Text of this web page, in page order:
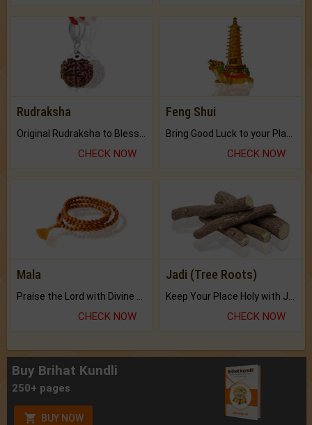
Rudraksha
CHECK NOW
Feng Shui
CHECK NOW
Mala
CHECK NOW
Jadi (Tree Roots)
CHECK NOW
Buy Brihat Kundli
250+ pages
BUY NOW